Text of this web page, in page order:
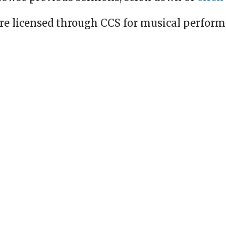
licensed through CCS for musical